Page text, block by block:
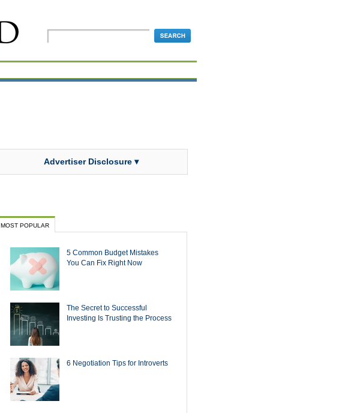
Advertiser Disclosure ▾
MOST POPULAR
5 Common Budget Mistakes
You Can Fix Right Now
The Secret to Successful
Investing Is Trusting the Process
6 Negotiation Tips for Introverts